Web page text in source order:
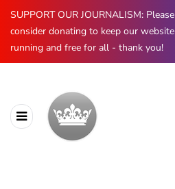
SUPPORT OUR JOURNALISM: Please
consider donating to keep our website
running and free for all - thank you!